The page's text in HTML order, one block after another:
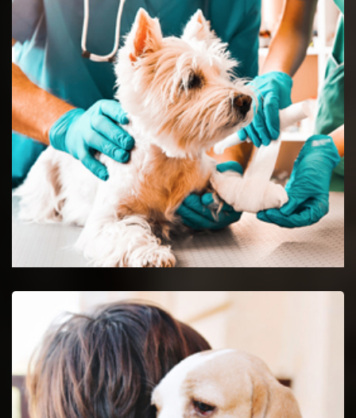
Union Emergency Vet
24-hour protection for animals with an emergency vet
and top rated veterinary specialists.